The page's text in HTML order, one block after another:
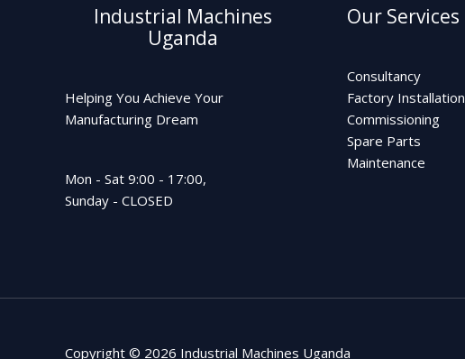
Industrial Machines
Uganda
Helping You Achieve Your
Manufacturing Dream
Mon - Sat 9:00 - 17:00,
Sunday - CLOSED
Our Services
Consultancy
Factory Installation
Commissioning
Spare Parts
Maintenance
Copyright © 2026 Industrial Machines Uganda